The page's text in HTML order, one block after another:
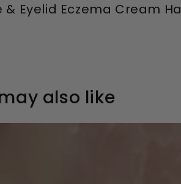
& Eyelid Eczema Cream
also like